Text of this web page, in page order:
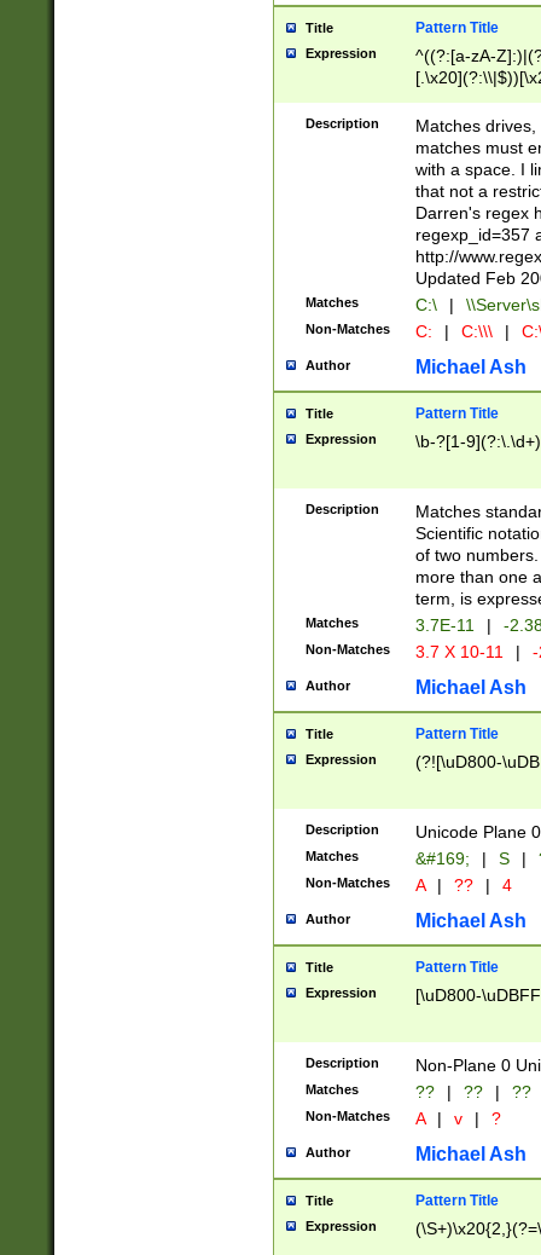
Title Pattern Title
Expression
^((?:[a-zA-
.]$)[\x20-
{2,15}))?$
Description
Matches
matches must
with a space. I
that not a
Darren's regex
regexp_id=357
http://
Updated Feb
Matches C:\ |
Non-Matches C: | C:\\\ |
Author Michael Ash
Title Pattern Title
Expression \b-?[1-
Description
Matches
Scientific
of two
more than one
term, is
Matches 3.7E-11 | -
Non-Matches 3.7 X 10-11 |
Author Michael Ash
Title Pattern Title
Expression (?![\uD800-
Description Unicode Plane
Matches &#169; | S |
Non-Matches A | ?? | 4
Author Michael Ash
Title Pattern Title
Expression [\uD800-
Description Non-Plane 0
Matches ?? | ?? | ??
Non-Matches A | v | ?
Author Michael Ash
Title Pattern Title
Expression